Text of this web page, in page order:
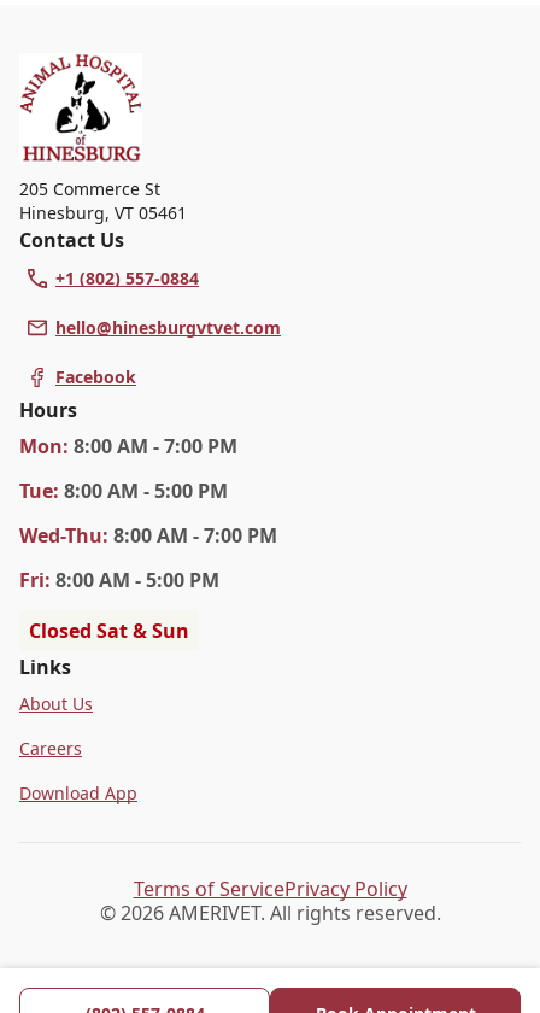
keeping your pets hydrated, and how your
veterinary clinic can help.
205 Commerce St
Hinesburg, VT 05461
Contact Us
+1 (802) 557-0884
hello@hinesburgvtvet.com
Facebook
Hours
Mon: 8:00 AM - 7:00 PM
Tue: 8:00 AM - 5:00 PM
Wed-Thu: 8:00 AM - 7:00 PM
Fri: 8:00 AM - 5:00 PM
Closed Sat & Sun
Links
About Us
Careers
Download App
© 2026 AMERIVET. All rights reserved.
Terms of ServicePrivacy Policy